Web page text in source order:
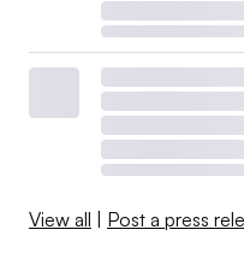
View all | Post a press